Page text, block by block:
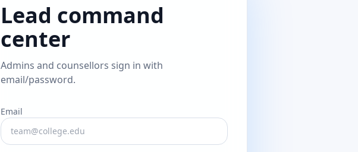
Lead command
center
Admins and counsellors sign in with
email/password.
Email